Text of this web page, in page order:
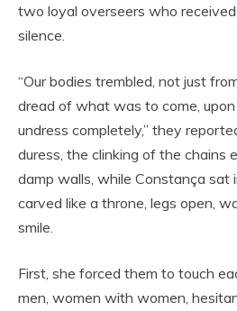
two loyal overseers who
silence.
“Our bodies trembled, not just
dread of what was to come,
undress completely,” they
duress, the clinking of the chains
damp walls, while Constança sat
carved like a throne, legs open,
smile.
First, she forced them to touch
men, women with women,